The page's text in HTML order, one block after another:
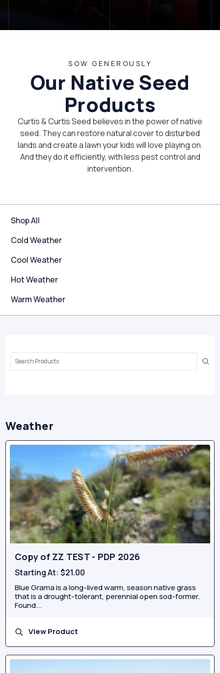
SOW GENEROUSLY
Our Native Seed
Products
Curtis & Curtis Seed believes in the power of native
seed. They can restore natural cover to disturbed
lands and create a lawn your kids will love playing on.
And they do it efficiently, with less pest control and
intervention.
Shop All
Cold Weather
Cool Weather
Hot Weather
Warm Weather
Search
Keyword:
Weather
Copy of ZZ TEST - PDP 2026
Starting At:$21.00
Blue Grama is a long-lived warm, season native grass
that is a drought-tolerant, perennial open sod-former.
Found...
View Product